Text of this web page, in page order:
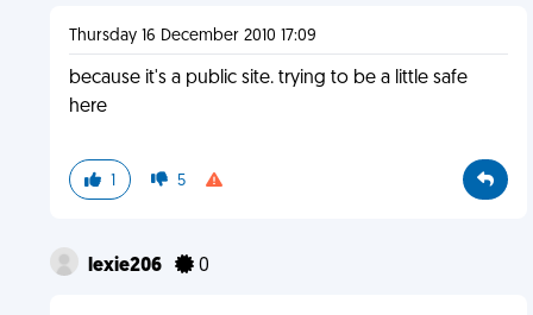
Thursday 16 December 2010 17:09
because it's a public site. trying to be a little safe
here
1 5
lexie206 0